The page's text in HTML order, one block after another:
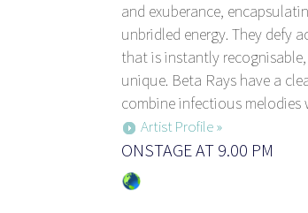
and exuberance,
unbridled energy. They defy
that is instantly
unique. Beta Rays have a
combine infectious melodies
Artist Profile »
ONSTAGE AT 9.00 PM